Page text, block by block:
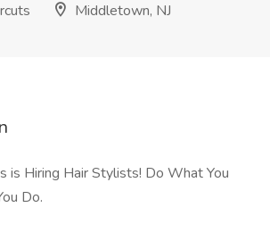
Middletown, NJ
is Hiring Hair Stylists! Do What You
Do.